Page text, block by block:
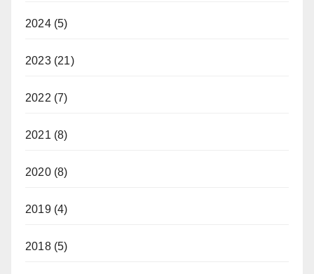
2024(5)
2023(21)
2022 (7)
2021 (8)
2020(8)
2019(4)
2018(5)